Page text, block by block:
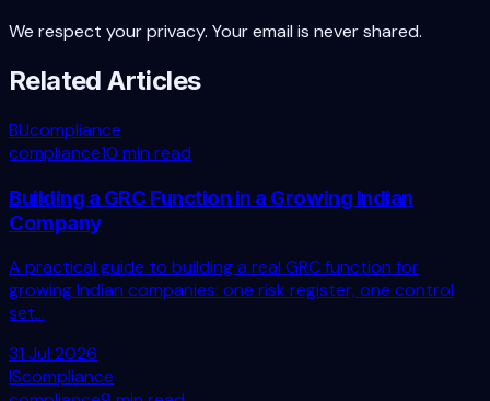
We respect your privacy. Your email is never shared.
Related Articles
BUcompliance
compliance10 min read
Building a GRC Function in a Growing Indian
Company
A practical guide to building a real GRC function for
growing Indian companies: one risk register, one control
set...
31 Jul 2026
IScompliance